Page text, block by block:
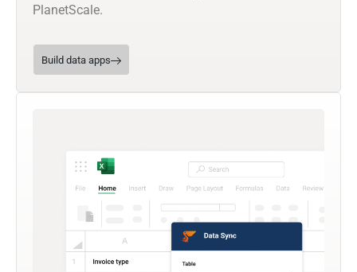
PlanetScale.
Build data apps